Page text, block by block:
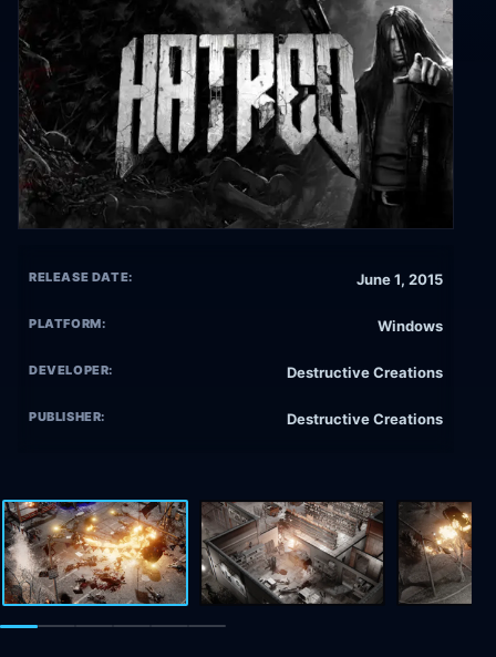
RELEASE DATE: June 1, 2015
PLATFORM: Windows
DEVELOPER: Destructive Creations
PUBLISHER: Destructive Creations